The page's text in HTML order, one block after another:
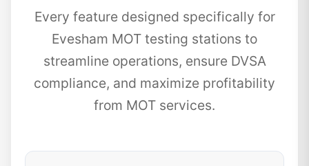
Every feature designed specifically for
Evesham MOT testing stations to
streamline operations, ensure DVSA
compliance, and maximize profitability
from MOT services.